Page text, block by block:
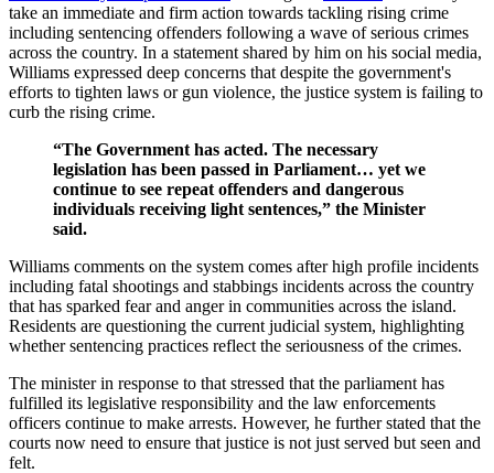
take an immediate and firm action towards tackling rising crime
including sentencing offenders following a wave of serious crimes
across the country. In a statement shared by him on his social media,
Williams expressed deep concerns that despite the government's
efforts to tighten laws or gun violence, the justice system is failing to
curb the rising crime.
“The Government has acted. The necessary
legislation has been passed in Parliament… yet we
continue to see repeat offenders and dangerous
individuals receiving light sentences,” the Minister
said.
Williams comments on the system comes after high profile incidents
including fatal shootings and stabbings incidents across the country
that has sparked fear and anger in communities across the island.
Residents are questioning the current judicial system, highlighting
whether sentencing practices reflect the seriousness of the crimes.
The minister in response to that stressed that the parliament has
fulfilled its legislative responsibility and the law enforcements
officers continue to make arrests. However, he further stated that the
courts now need to ensure that justice is not just served but seen and
felt.